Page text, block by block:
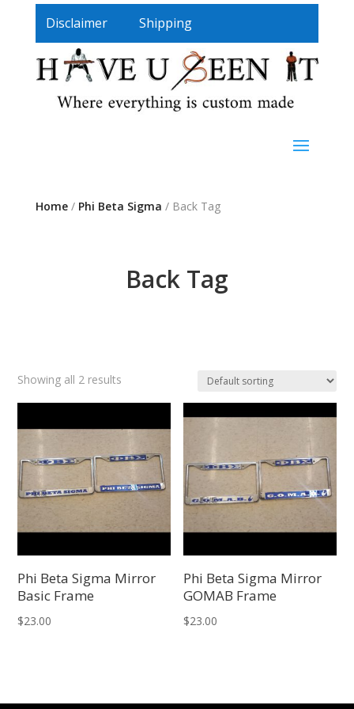
Disclaimer Shipping
Home/ Phi Beta Sigma / Back Tag
Back Tag
Showing all 2 results
Phi Beta Sigma Mirror
Basic Frame
$23.00
Phi Beta Sigma Mirror
GOMAB Frame
$23.00